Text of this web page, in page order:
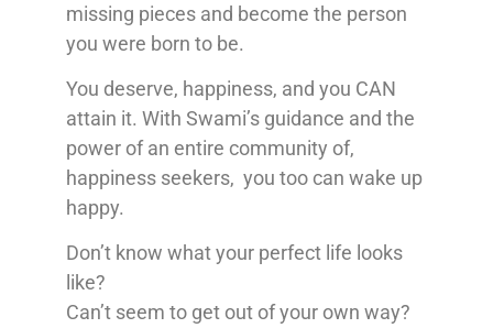
missing pieces and become the person
you were born to be.
You deserve, happiness, and you CAN
attain it. With Swami’s guidance and the
power of an entire community of,
happiness seekers, you too can wake up
happy.
Don’t know what your perfect life looks
like?
Can’t seem to get out of your own way?